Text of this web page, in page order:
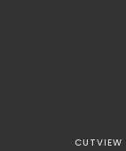
CUTVIEW